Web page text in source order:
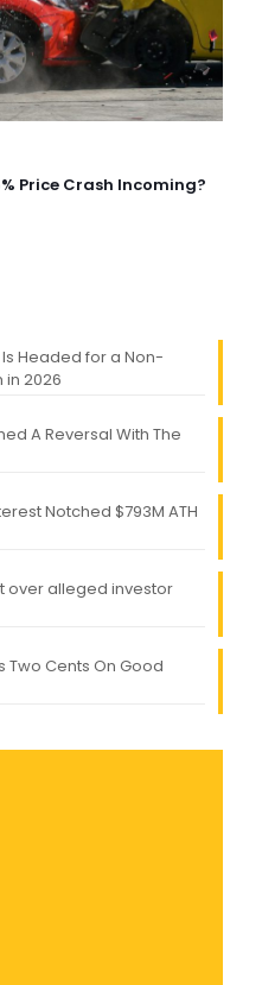
Price Crash Incoming?
Headed for a Non-
2026
A Reversal With The
Notched $793M ATH
over alleged investor
Two Cents On Good